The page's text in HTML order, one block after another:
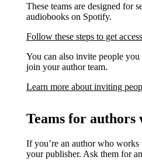
These teams are designed for
audiobooks on Spotify.
Follow these steps to get
You can also invite people you
join your author team.
Learn more about inviting
Teams for
If you’re an author who
your publisher. Ask them for